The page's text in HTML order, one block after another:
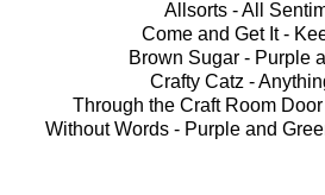
Allsorts -All
Come and Get It -
Brown Sugar - Purple
Crafty Catz -
Through the Craft Room Door
Without Words - Purple and